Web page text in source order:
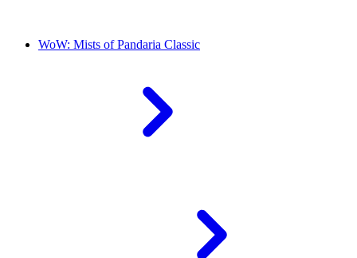
WoW: Mists of Pandaria Classic